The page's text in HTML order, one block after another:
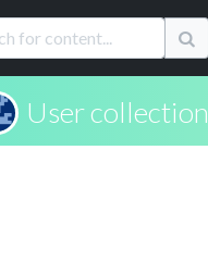
User collection